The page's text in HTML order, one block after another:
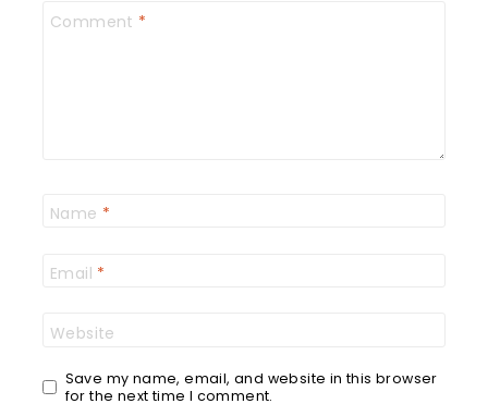
Comment *
Name *
Email *
Website
Save my name, email, and website in this browser
for the next time I comment.